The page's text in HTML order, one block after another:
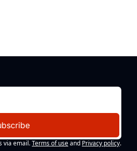
via email.Terms of useand Privacy policy.